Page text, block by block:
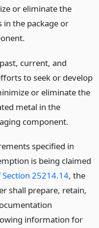
or eliminate the
in the package or
current, and
to seek or develop
or eliminate the
metal in the
component.
specified in
is being claimed
Section 25214.14, the
shall prepare, retain,
information for